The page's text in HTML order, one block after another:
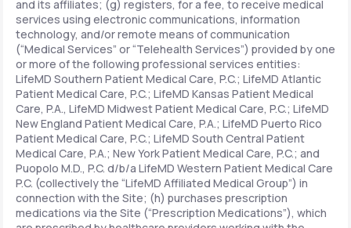
and its affiliates; (g) registers, for a fee, to receive medical
services using electronic communications, information
technology, and/or remote means of communication
(“Medical Services” or “Telehealth Services”) provided by one
or more of the following professional services entities:
LifeMD Southern Patient Medical Care, P.C.; LifeMD Atlantic
Patient Medical Care, P.C.; LifeMD Kansas Patient Medical
Care, P.A., LifeMD Midwest Patient Medical Care, P.C.; LifeMD
New England Patient Medical Care, P.A.; LifeMD Puerto Rico
Patient Medical Care, P.C.; LifeMD South Central Patient
Medical Care, P.A.; New York Patient Medical Care, P.C.; and
Puopolo M.D., P.C. d/b/a LifeMD Western Patient Medical Care
P.C. (collectively the “LifeMD Affiliated Medical Group”) in
connection with the Site; (h) purchases prescription
medications via the Site (“Prescription Medications”), which